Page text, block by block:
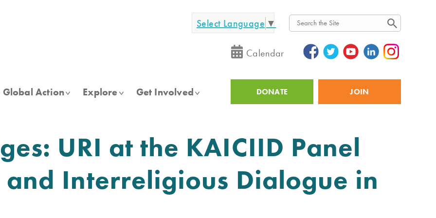
Select Language ▼
Search
Calendar
Global Action Explore Get Involved
Utility
DONATE JOIN
URI at the KAICIID Panel
Interreligious Dialogue in